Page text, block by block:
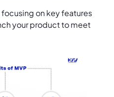
focusing on key features
your product to meet